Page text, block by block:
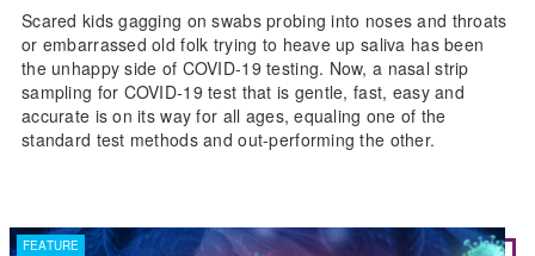
Scared kids gagging on swabs probing into noses and throats
or embarrassed old folk trying to heave up saliva has been
the unhappy side of COVID-19 testing. Now, a nasal strip
sampling for COVID-19 test that is gentle, fast, easy and
accurate is on its way for all ages, equaling one of the
standard test methods and out-performing the other.
FEATURE